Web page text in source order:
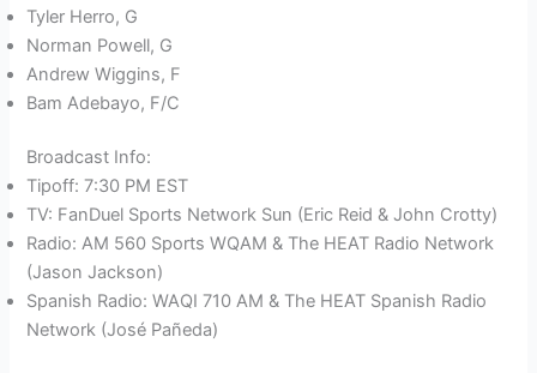
Tyler Herro, G
Norman Powell, G
Andrew Wiggins, F
Bam Adebayo, F/C
Broadcast Info:
Tipoff: 7:30 PM EST
TV: FanDuel Sports Network Sun (Eric Reid & John Crotty)
Radio: AM 560 Sports WQAM & The HEAT Radio Network
(Jason Jackson)
Spanish Radio: WAQI 710 AM & The HEAT Spanish Radio
Network (José Pañeda)